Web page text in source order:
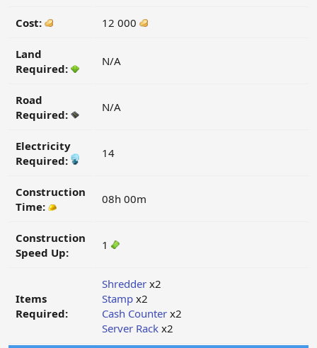
Cost: 12 000
Land
Required:
N/A
Road
Required:
N/A
Electricity
Required:
14
Construction
Time:
08h 00m
Construction
Speed Up:
1
Items
Required:
Shredder x2
Stamp x2
Cash Counter x2
Server Rack x2